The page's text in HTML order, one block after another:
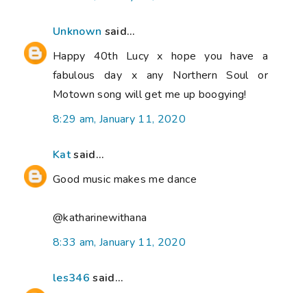
Unknown said...
Happy 40th Lucy x hope you have a
fabulous day x any Northern Soul or
Motown song will get me up boogying!
8:29 am, January 11, 2020
Katsaid...
Good music makes me dance
@katharinewithana
8:33 am, January 11, 2020
les346 said...